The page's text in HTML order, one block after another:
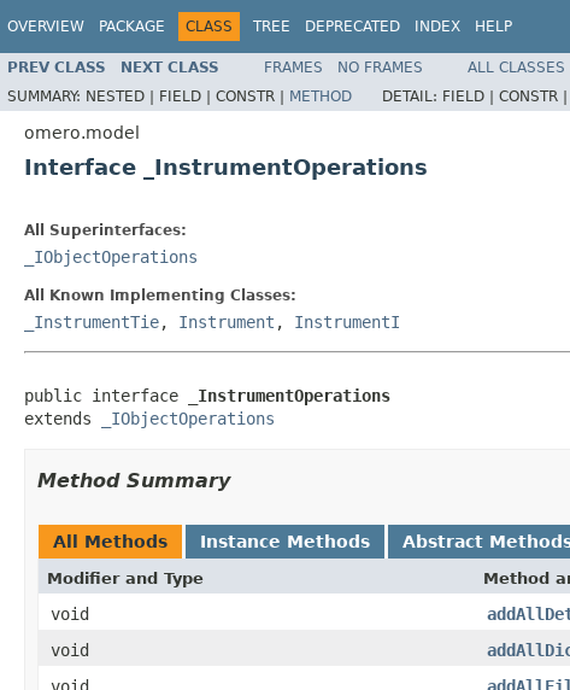
OVERVIEW PACKAGE CLASS TREE DEPRECATED INDEX HELP
PREV CLASS NEXT CLASS FRAMES NO FRAMES
ALL CLASSES
SUMMARY: NESTED | FIELD | CONSTR | METHOD DETAIL: FIELD | CONSTR |
omero.model
Interface _InstrumentOperations
All Superinterfaces:
_IObjectOperations
All Known Implementing Classes:
_InstrumentTie, Instrument , InstrumentI
public interface
_InstrumentOperations
extends
_IObjectOperations
Method Summary
All Methods Instance Methods Abstract
Modifier and Type Method
void
void
void